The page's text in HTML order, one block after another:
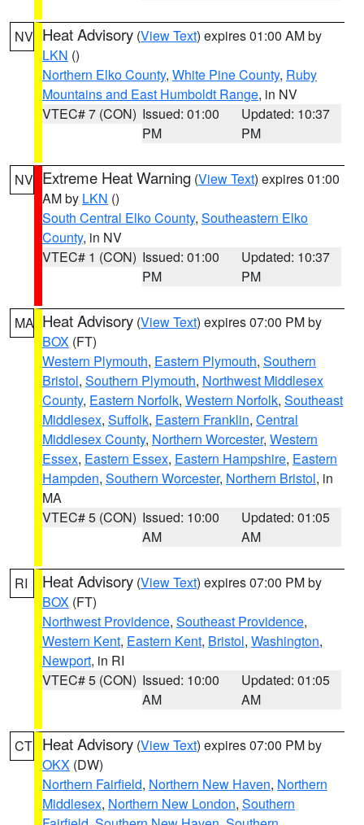
NV Heat Advisory (View Text) expires 01:00 AM by
LKN ()
Northern Elko County, White Pine County, Ruby
Mountains and East Humboldt Range, in NV
VTEC# 7 (CON) Issued: 01:00
PM
Updated: 10:37
PM
NV Extreme Heat Warning (View Text) expires 01:00
AM by LKN ()
South Central Elko County, Southeastern Elko
County, in NV
VTEC# 1 (CON) Issued: 01:00
PM
Updated: 10:37
PM
MA Heat Advisory (View Text) expires 07:00 PM by
BOX (FT)
Western Plymouth, Eastern Plymouth, Southern
Bristol, Southern Plymouth, Northwest Middlesex
County, Eastern Norfolk, Western Norfolk, Southeast
Middlesex, Suffolk, Eastern Franklin, Central
Middlesex County, Northern Worcester, Western
Essex, Eastern Essex, Eastern Hampshire, Eastern
Hampden, Southern Worcester, Northern Bristol, in
MA
VTEC# 5 (CON) Issued: 10:00
AM
Updated: 01:05
AM
RI Heat Advisory (View Text) expires 07:00 PM by
BOX (FT)
Northwest Providence, Southeast Providence,
Western Kent, Eastern Kent, Bristol, Washington,
Newport, in RI
VTEC# 5 (CON) Issued: 10:00
AM
Updated: 01:05
AM
CT Heat Advisory (View Text) expires 07:00 PM by
OKX (DW)
Northern Fairfield, Northern New Haven, Northern
Middlesex, Northern New London, Southern